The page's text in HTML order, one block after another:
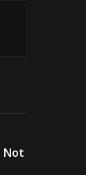
Not